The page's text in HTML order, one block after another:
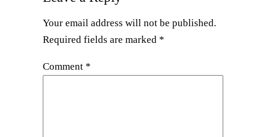
Your email address will not be published.
Required fields are marked *
Comment *